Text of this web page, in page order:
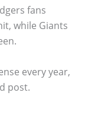
fans
while Giants
every year,
post.